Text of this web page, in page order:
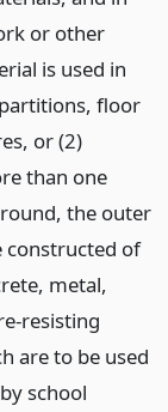
or other
is used in
floor
or (2)
than one
the outer
constructed of
metal,
resisting
are to be used
school